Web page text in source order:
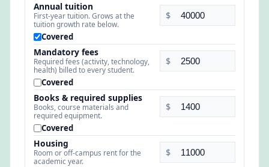
Annual tuition
First-year tuition. Grows at the
tuition growth rate below.
$
Covered
Mandatory fees
Required fees (activity, technology,
health) billed to every student.
$
Covered
Books & required supplies
Books, course materials and
required equipment.
$
Covered
Housing
Room or off-campus rent for the
academic year.
$